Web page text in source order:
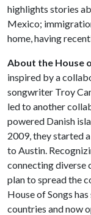
highlights stories
Mexico;
home, having
About the House
inspired by a
songwriter Troy
led to another
powered Danish
2009, they started
to Austin.
connecting diverse
plan to spread the
House of Songs
countries and now